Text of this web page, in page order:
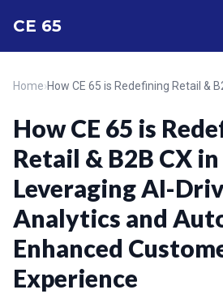
CE 65
Home›
How CE 65 is
Retail & B2B CX
Leveraging AI-
Analytics and
Enhanced
Experience